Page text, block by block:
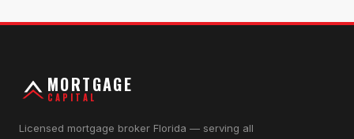
MORTGAGE
CAPITAL
Licensed mortgage broker Florida — serving all